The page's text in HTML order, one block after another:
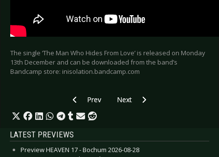
The single ‘The Man Who Hides From Love’ is released on Monday
13th December and can be downloaded from the band’s
Bandcamp store: inisolation.bandcamp.com
Previous article: IN THE NURSERY -
Prev Next article: BLOC PARTY -
Next
LATEST PREVIEWS
Preview HEAVEN 17 - Bochum 2026-08-28